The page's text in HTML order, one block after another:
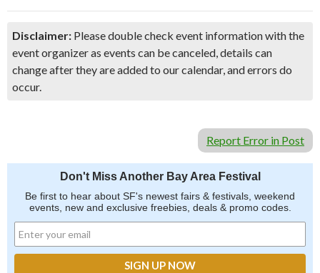
Disclaimer: Please double check event information with the
event organizer as events can be canceled, details can
change after they are added to our calendar, and errors do
occur.
Report Error in Post
Don't Miss Another Bay Area Festival
Be first to hear about SF's newest fairs & festivals, weekend
events, new and exclusive freebies, deals & promo codes.